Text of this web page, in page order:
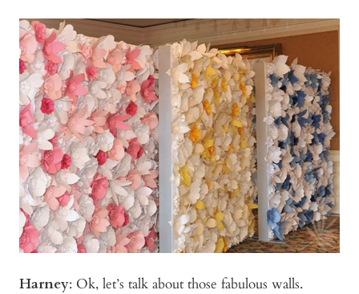
Harney: Ok, let’s talk about those fabulous walls.